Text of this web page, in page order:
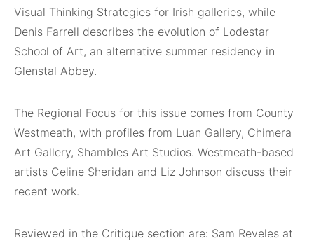
Visual Thinking Strategies for Irish galleries, while
Denis Farrell describes the evolution of Lodestar
School of Art, an alternative summer residency in
Glenstal Abbey.
The Regional Focus for this issue comes from County
Westmeath, with profiles from Luan Gallery, Chimera
Art Gallery, Shambles Art Studios. Westmeath-based
artists Celine Sheridan and Liz Johnson discuss their
recent work.
Reviewed in the Critique section are: Sam Reveles at